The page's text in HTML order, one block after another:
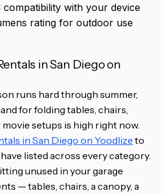
with your device
rating for outdoor use
in San Diego on
runs hard through summer,
for folding tables, chairs,
setups is high right now.
in San Diego on Yoodlize to
listed across every category.
unused in your garage
— tables, chairs, a canopy, a